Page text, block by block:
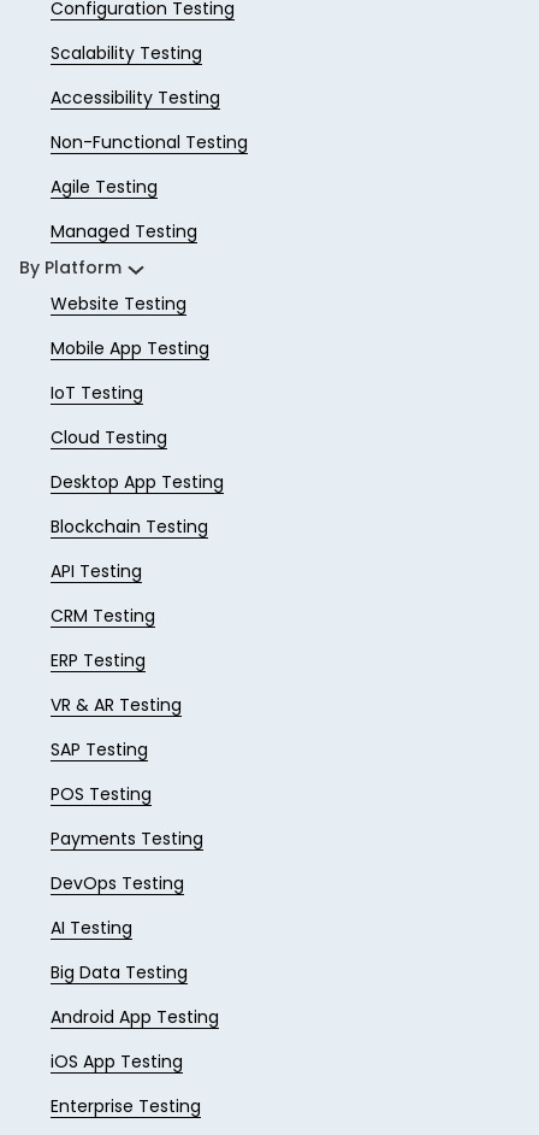
Configuration Testing
Scalability Testing
Accessibility Testing
Non-Functional Testing
Agile Testing
Managed Testing
By Platform
Website Testing
Mobile App Testing
IoT Testing
Cloud Testing
Desktop App Testing
Blockchain Testing
API Testing
CRM Testing
ERP Testing
VR & AR Testing
SAP Testing
POS Testing
Payments Testing
DevOps Testing
AI Testing
Big Data Testing
Android App Testing
iOS App Testing
Enterprise Testing